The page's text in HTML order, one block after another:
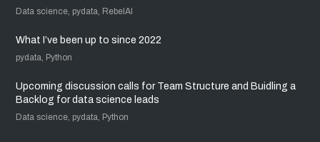
Data science, pydata, RebelAI
What I’ve been up to since 2022
pydata, Python
Upcoming discussion calls for Team Structure and Buidling a
Backlog for data science leads
Data science, pydata, Python